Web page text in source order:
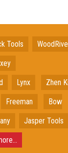
Tools
Lynx Zhen
Freeman Bow
Jasper Tools